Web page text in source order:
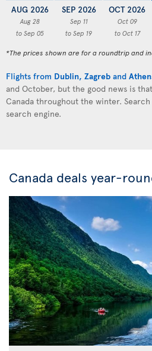
AUG 2026
Aug 28
to Sep 05
SEP 2026
Sep 11
to Sep 19
OCT 2026
Oct 09
to Oct 17
*The prices shown are for a roundtrip and
Flights from Dublin, Zagreb and
and October, but the good news is
Canada throughout the winter.
search engine.
Canada deals year-